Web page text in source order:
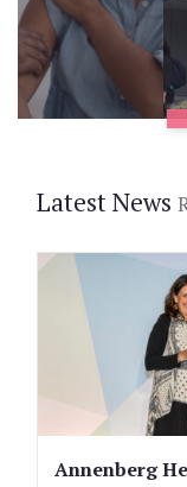
Latest News
Annenberg